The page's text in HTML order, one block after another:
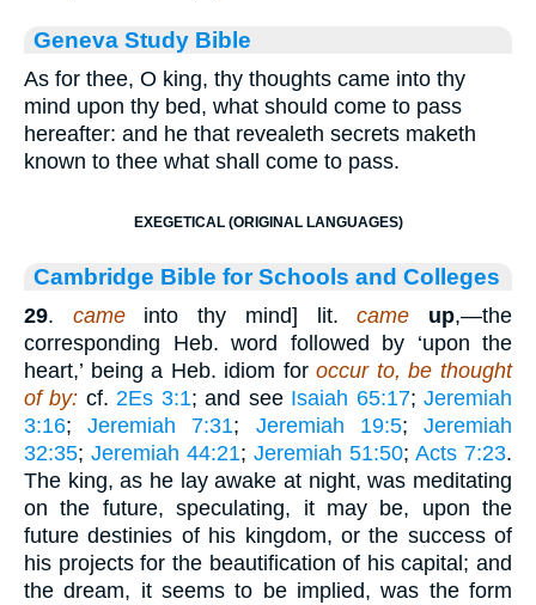
Geneva Study Bible
As for thee, O king, thy thoughts came into thy
mind upon thy bed, what should come to pass
hereafter: and he that revealeth secrets maketh
known to thee what shall come to pass.
EXEGETICAL (ORIGINAL LANGUAGES)
Cambridge Bible for Schools and Colleges
29. cameinto thy mind] lit.came up,—the
corresponding Heb. word followed by ‘upon the
heart,’ being a Heb. idiom foroccur to, be thought
of by: cf.2Es 3:1; and see Isaiah 65:17;Jeremiah
3:16;Jeremiah 7:31; Jeremiah 19:5;Jeremiah
32:35; Jeremiah 44:21; Jeremiah 51:50; Acts 7:23.
The king, as he lay awake at night, was meditating
on the future, speculating, it may be, upon the
future destinies of his kingdom, or the success of
his projects for the beautification of his capital; and
the dream, it seems to be implied, was the form